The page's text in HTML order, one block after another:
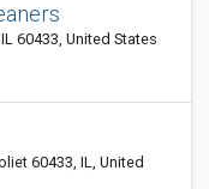
60433, United States
60433, IL, United